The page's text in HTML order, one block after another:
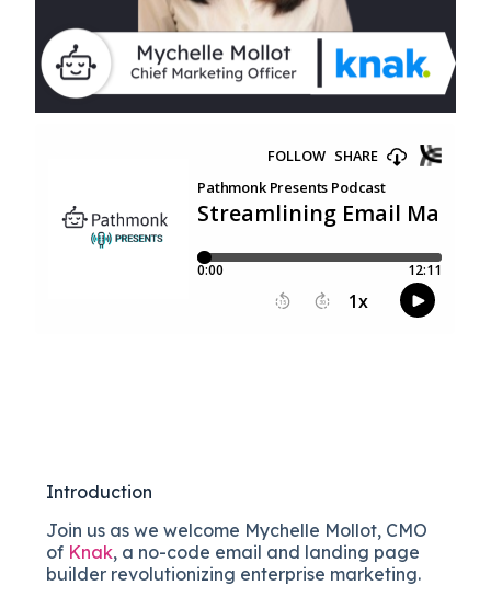
Introduction
Join us as we welcome Mychelle Mollot, CMO
of Knak, a no-code email and landing page
builder revolutionizing enterprise marketing.